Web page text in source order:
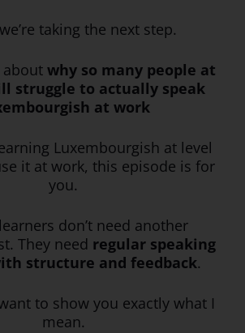
taking the next step.
about why so many people at
struggle to actually speak
at work
Luxembourgish at level
it at work, this episode is for
you.
don’t need another
They need regular speaking
structure and feedback.
to show you exactly what I
mean.